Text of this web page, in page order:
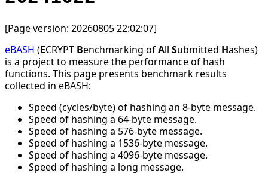
[Page version: 20260805 22:02:07]
eBASH (ECRYPT Benchmarking ofAll Submitted Hashes)
is a project to measure the performance of hash
functions. This page presents benchmark results
collected in eBASH:
Speed (cycles/byte) of hashing an 8-byte message.
Speed of hashing a 64-byte message.
Speed of hashing a 576-byte message.
Speed of hashing a 1536-byte message.
Speed of hashing a 4096-byte message.
Speed of hashing a long message.